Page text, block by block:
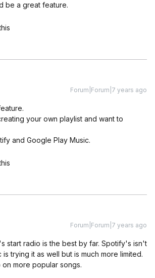
be a great feature.
Forum|Forum|7 years ago
your own playlist and want to
and Google Play Music.
Forum|Forum|7 years ago
start radio is the best by far. Spotify's isn't
is trying it as well but is much more limited.
more popular songs.